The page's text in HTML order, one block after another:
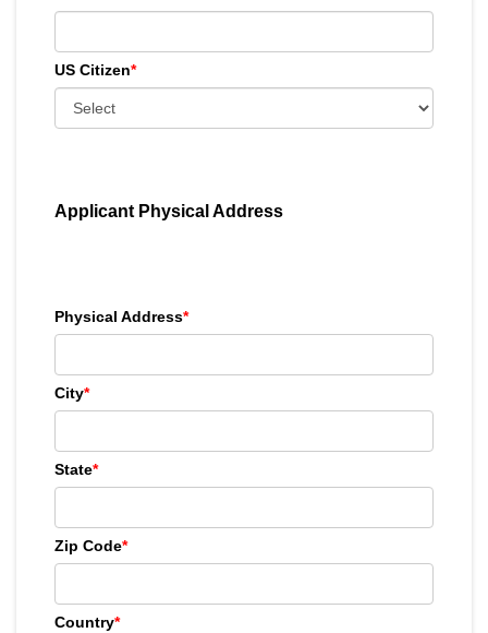
US Citizen*
Applicant Physical Address
Physical Address*
City*
State*
Zip Code*
Country*